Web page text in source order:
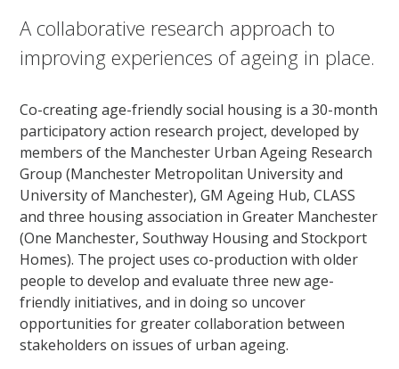
A collaborative research approach to
improving experiences of ageing in place.
Co-creating age-friendly social housing is a 30-month
participatory action research project, developed by
members of the Manchester Urban Ageing Research
Group (Manchester Metropolitan University and
University of Manchester), GM Ageing Hub, CLASS
and three housing association in Greater Manchester
(One Manchester, Southway Housing and Stockport
Homes). The project uses co-production with older
people to develop and evaluate three new age-
friendly initiatives, and in doing so uncover
opportunities for greater collaboration between
stakeholders on issues of urban ageing.